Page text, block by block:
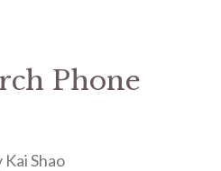
Phone
Kai Shao